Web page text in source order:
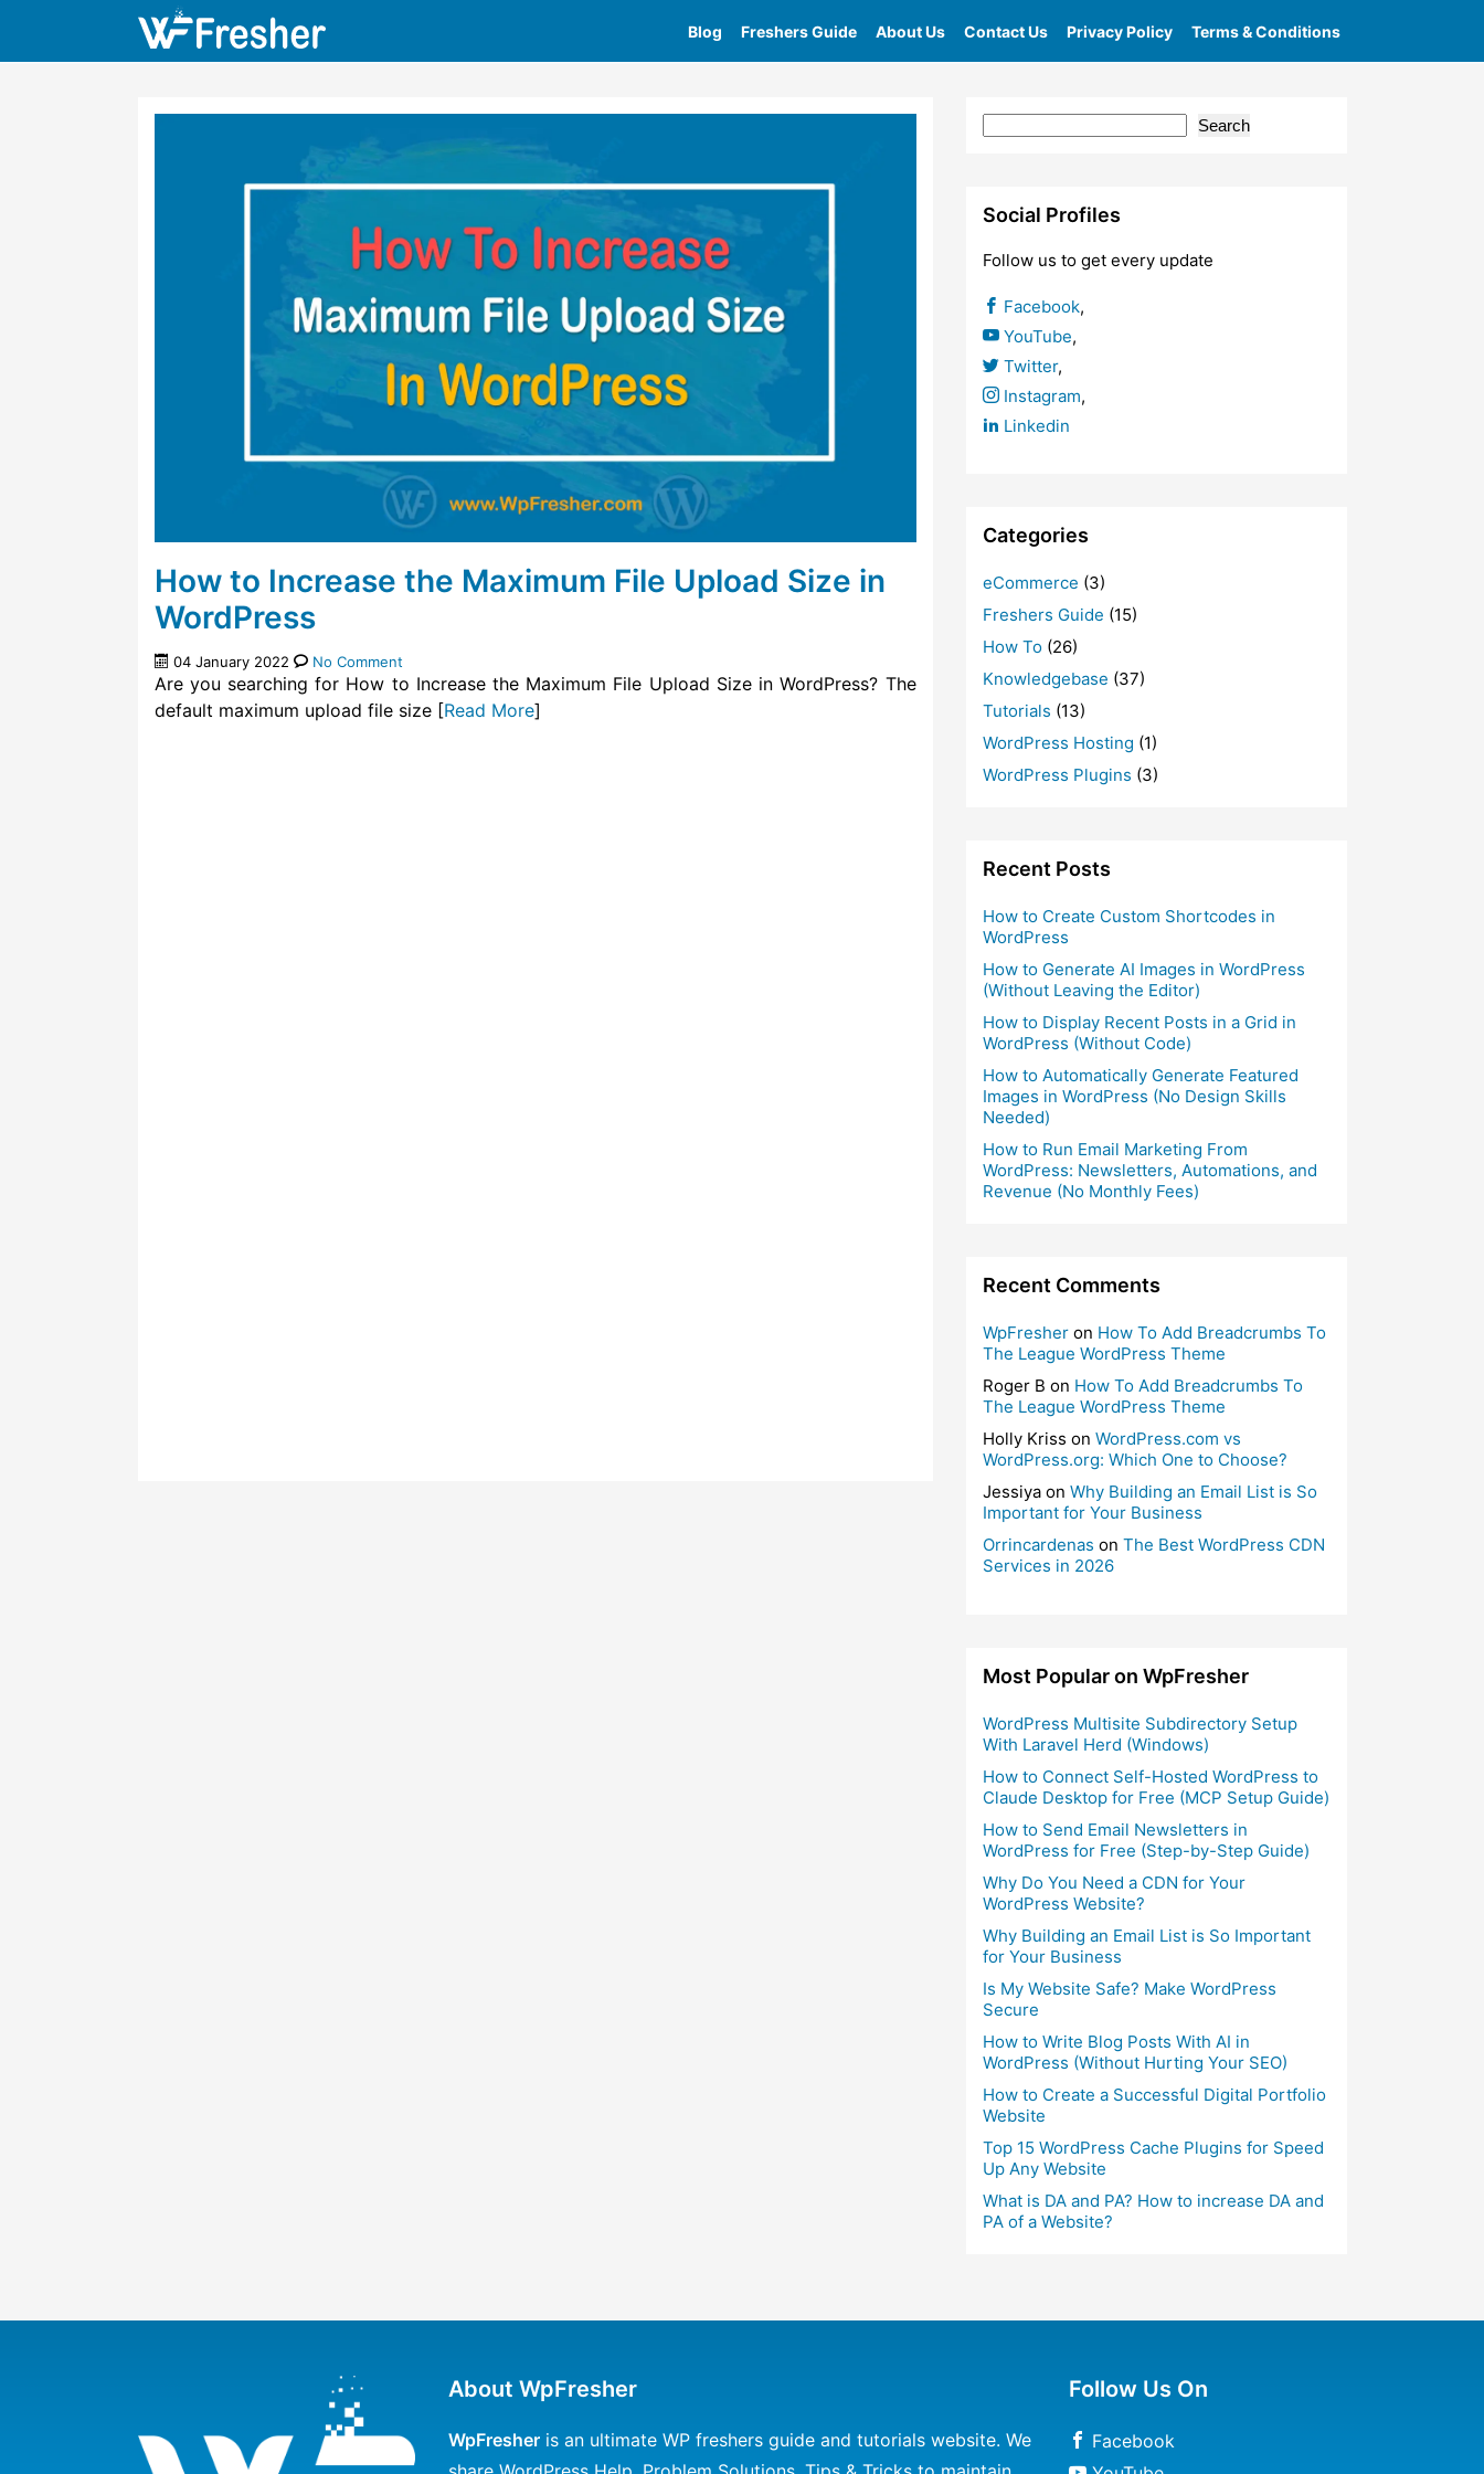
Blog Freshers Guide About Us Contact Us Privacy Policy Terms & Conditions
How to Increase the Maximum File Upload Size in
WordPress
04 January 2022 No Comment
Are you searching for How to Increase the Maximum File Upload Size in WordPress? The
default maximum upload file size [Read More]
Search
Social Profiles
Follow us to get every update
Facebook,
YouTube,
Twitter,
Instagram,
Linkedin
Categories
eCommerce (3)
Freshers Guide (15)
How To(26)
Knowledgebase (37)
Tutorials (13)
WordPress Hosting (1)
WordPress Plugins (3)
Recent Posts
How to Create Custom Shortcodes in
WordPress
How to Generate AI Images in WordPress
(Without Leaving the Editor)
How to Display Recent Posts in a Grid in
WordPress (Without Code)
How to Automatically Generate Featured
Images in WordPress (No Design Skills
Needed)
How to Run Email Marketing From
WordPress: Newsletters, Automations, and
Revenue (No Monthly Fees)
Recent Comments
WpFresheron How To Add Breadcrumbs To
The League WordPress Theme
Roger B on How To Add Breadcrumbs To
The League WordPress Theme
Holly Kriss on WordPress.com vs
WordPress.org: Which One to Choose?
Jessiyaon Why Building an Email List is So
Important for Your Business
Orrincardenas on The Best WordPress CDN
Services in 2026
Most Popular on WpFresher
WordPress Multisite Subdirectory Setup
With Laravel Herd (Windows)
How to Connect Self-Hosted WordPress to
Claude Desktop for Free (MCP Setup Guide)
How to Send Email Newsletters in
WordPress for Free (Step-by-Step Guide)
Why Do You Need a CDN for Your
WordPress Website?
Why Building an Email List is So Important
for Your Business
Is My Website Safe? Make WordPress
Secure
How to Write Blog Posts With AI in
WordPress (Without Hurting Your SEO)
How to Create a Successful Digital Portfolio
Website
Top 15 WordPress Cache Plugins for Speed
Up Any Website
What is DA and PA? How to increase DA and
PA of a Website?
About WpFresher
WpFresheris an ultimate WP freshers guide and tutorials website. We
Follow Us On
Facebook